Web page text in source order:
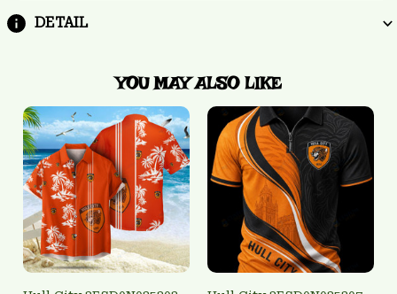
DETAIL
YOU MAY ALSO LIKE